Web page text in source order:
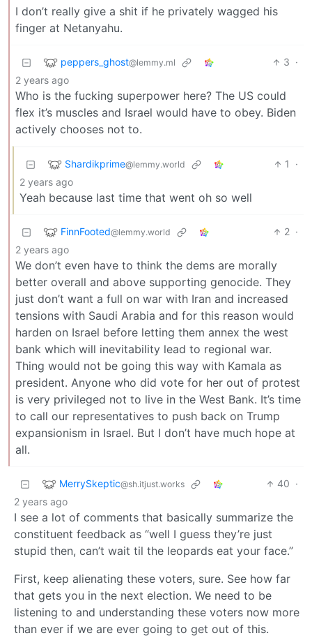
I don’t really give a shit if he privately wagged his
finger at Netanyahu.
peppers_ghost@lemmy.ml 3 ·
2 years ago
Who is the fucking superpower here? The US could
flex it’s muscles and Israel would have to obey. Biden
actively chooses not to.
Shardikprime@lemmy.world 1
·
2 years ago
Yeah because last time that went oh so well
FinnFooted@lemmy.world 2 ·
2 years ago
We don’t even have to think the dems are morally
better overall and above supporting genocide. They
just don’t want a full on war with Iran and increased
tensions with Saudi Arabia and for this reason would
harden on Israel before letting them annex the west
bank which will inevitability lead to regional war.
Thing would not be going this way with Kamala as
president. Anyone who did vote for her out of protest
is very privileged not to live in the West Bank. It’s time
to call our representatives to push back on Trump
expansionism in Israel. But I don’t have much hope at
all.
MerrySkeptic@sh.itjust.works 40 ·
2 years ago
I see a lot of comments that basically summarize the
constituent feedback as “well I guess they’re just
stupid then, can’t wait til the leopards eat your face.”
First, keep alienating these voters, sure. See how far
that gets you in the next election. We need to be
listening to and understanding these voters now more
than ever if we are ever going to get out of this.